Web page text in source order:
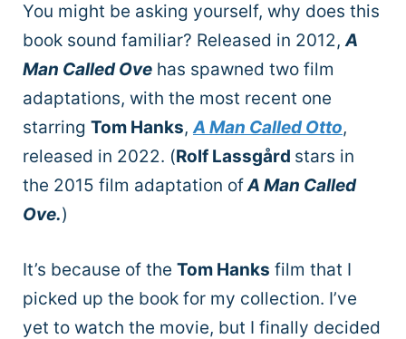
You might be asking yourself, why does this
book sound familiar? Released in 2012,A
Man Called Ove has spawned two film
adaptations, with the most recent one
starring Tom Hanks,A Man Called Otto,
released in 2022. (Rolf Lassgård stars in
the 2015 film adaptation ofA Man Called
Ove.)
It’s because of the Tom Hanks film that I
picked up the book for my collection. I’ve
yet to watch the movie, but I finally decided